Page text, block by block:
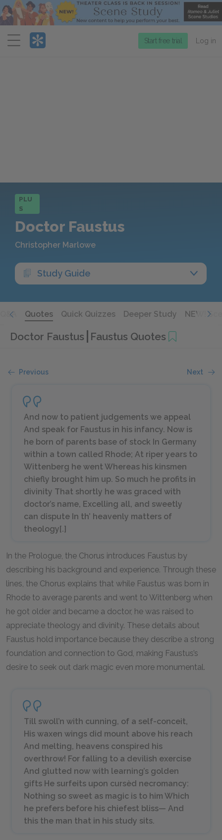
Menu
Start free trial Log in
PLU
S
Doctor Faustus
Christopher Marlowe
Study Guide
Q&A Quotes Quick Quizzes Deeper Study NEW!
Doctor Faustus Faustus Quotes
Previous Next
And now to patient judgements we appeal
And speak for Faustus in his infancy. Now is
he born of parents base of stock In Germany
within a town called Rhode; At riper years to
Wittenberg he went Whereas his kinsmen
chiefly brought him up. So much he profits in
divinity That shortly he was graced with
doctor’s name, Excelling all, and sweetly
can dispute In th’ heavenly matters of
theology[.]
In the Prologue, the Chorus introduces Faustus by
describing his background and experience. Through these
lines, the Chorus explains that while Faustus was born in
Rhode to average parents and went to Wittenberg when
he got older and became a doctor, he was raised to
appreciate theology and divinity. These details about
Faustus hold importance because they describe a strong
foundation and connection to God, making Faustus’s
desire to seek out dark magic even more monumental.
Till swoll’n with cunning, of a self-conceit,
His waxen wings did mount above his reach
And melting, heavens conspired his
overthrow! For falling to a devilish exercise
And glutted now with learning’s golden
gifts He surfeits upon cursèd necromancy:
Nothing so sweet as magic is to him Which
he prefers before his chiefest bliss— And
this the man that in his study sits.